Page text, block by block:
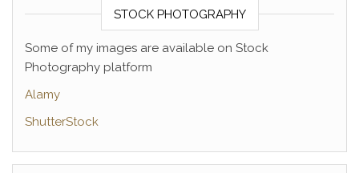
STOCK PHOTOGRAPHY
Some of my images are available on Stock
Photography platform
Alamy
ShutterStock